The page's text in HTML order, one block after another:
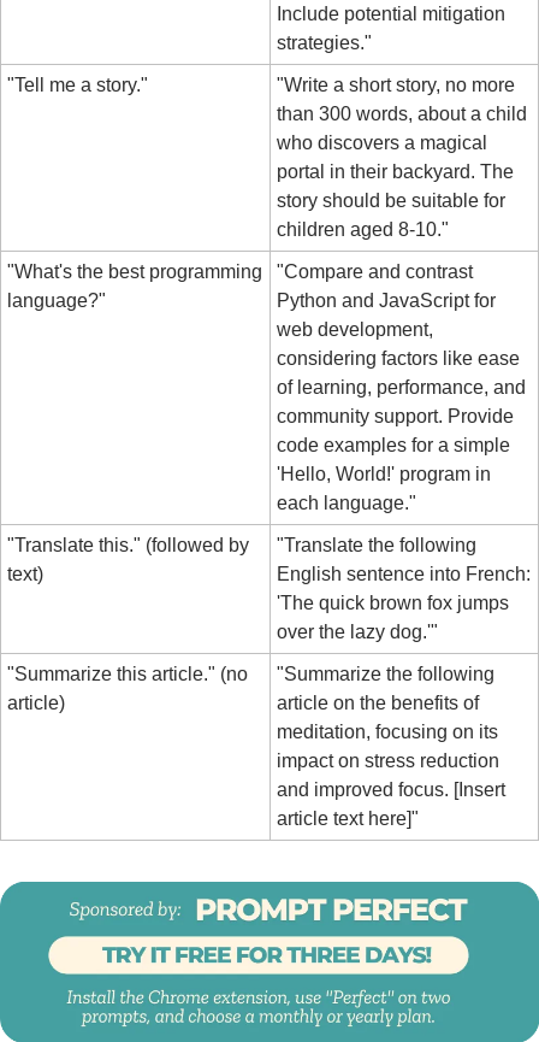
Include potential mitigation
strategies."
"Tell me a story."
"Write a short story, no more
than 300 words, about a child
who discovers a magical
portal in their backyard. The
story should be suitable for
children aged 8-10."
"What's the best programming
language?"
"Compare and contrast
Python and JavaScript for
web development,
considering factors like ease
of learning, performance, and
community support. Provide
code examples for a simple
'Hello, World!' program in
each language."
"Translate this." (followed by
text)
"Translate the following
English sentence into French:
'The quick brown fox jumps
over the lazy dog.'"
"Summarize this article." (no
article)
"Summarize the following
article on the benefits of
meditation, focusing on its
impact on stress reduction
and improved focus. [Insert
article text here]"